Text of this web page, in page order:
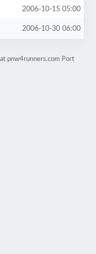
2006-10-15 05:00
2006-10-30 06:00
pnw4runners.com Port